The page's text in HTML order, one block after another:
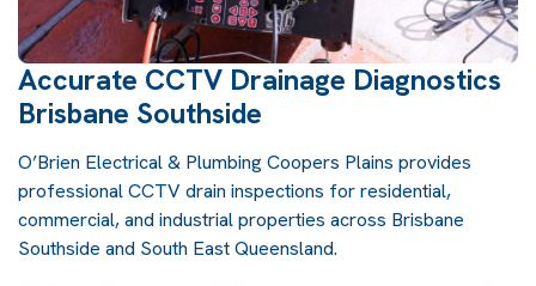
Accurate CCTV Drainage Diagnostics
Brisbane Southside
O’Brien Electrical & Plumbing Coopers Plains provides
professional CCTV drain inspections for residential,
commercial, and industrial properties across Brisbane
Southside and South East Queensland.